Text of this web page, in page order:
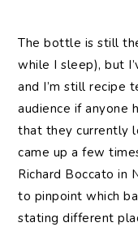
The bottle is still
while I sleep), but
and I’m still recipe
audience if anyone
that they currently
came up a few
Richard Boccato in
to pinpoint which
stating different